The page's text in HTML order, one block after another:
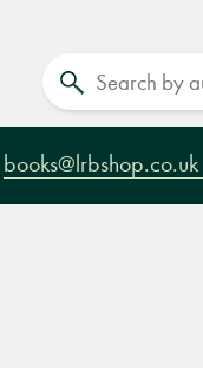
books@lrbshop.co.uk